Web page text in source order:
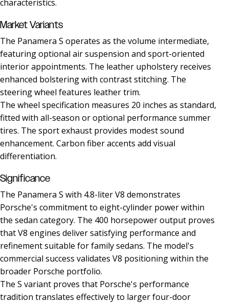
characteristics.
Market Variants
The Panamera S operates as the volume intermediate,
featuring optional air suspension and sport-oriented
interior appointments. The leather upholstery receives
enhanced bolstering with contrast stitching. The
steering wheel features leather trim.
The wheel specification measures 20 inches as standard,
fitted with all-season or optional performance summer
tires. The sport exhaust provides modest sound
enhancement. Carbon fiber accents add visual
differentiation.
Significance
The Panamera S with 4.8-liter V8 demonstrates
Porsche's commitment to eight-cylinder power within
the sedan category. The 400 horsepower output proves
that V8 engines deliver satisfying performance and
refinement suitable for family sedans. The model's
commercial success validates V8 positioning within the
broader Porsche portfolio.
The S variant proves that Porsche's performance
tradition translates effectively to larger four-door